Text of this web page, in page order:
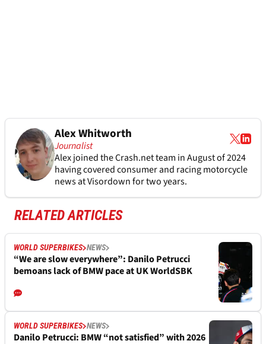
Alex Whitworth
Journalist
Alex joined theCrash.netteam in August of 2024
having covered consumer and racing motorcycle
news at Visordown for two years.
RELATED ARTICLES
WORLD SUPERBIKES NEWS
“We are slow everywhere”: Danilo Petrucci
bemoans lack of BMW pace at UK WorldSBK
WORLD SUPERBIKES NEWS
Danilo Petrucci: BMW “not satisfied” with 2026